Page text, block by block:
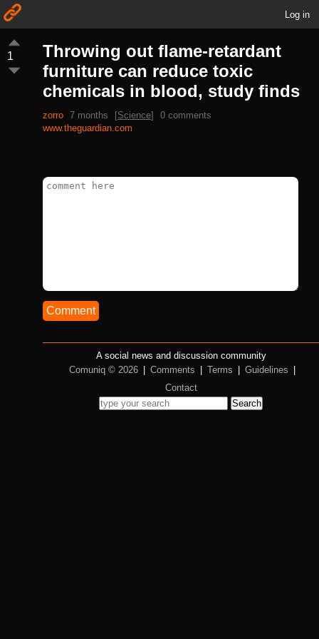
Log in
1
Throwing out flame-retardant
furniture can reduce toxic
chemicals in blood, study finds
zorro 7 months [Science]
0 comments
www.theguardian.com
Comment
A social news and discussion community
Comuniq © 2026
Comments Terms Guidelines
Contact
Search